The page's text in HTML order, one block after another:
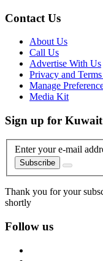
Contact Us
About Us
Call Us
Advertise With Us
Privacy and
Manage
Media Kit
Sign up for Kuwait
Enter your e-mail
Subscribe
Thank you for your
shortly
Follow us